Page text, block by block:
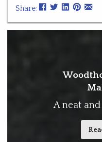
Share:
A neat